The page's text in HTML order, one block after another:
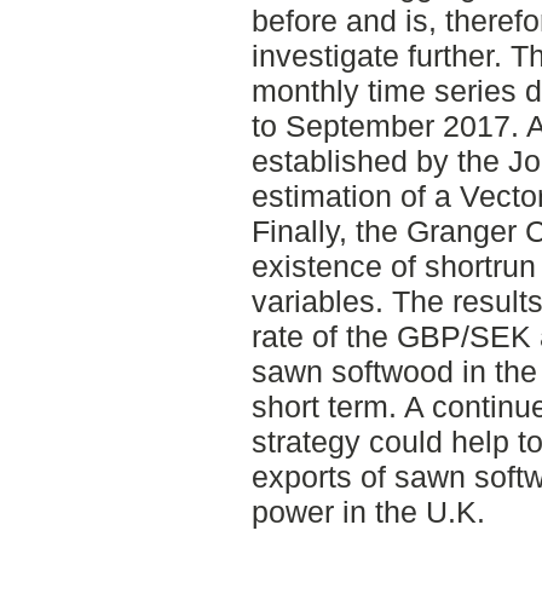
before and is,
investigate further.
monthly time series
to September 2017.
established by the
estimation of a
Finally, the Granger
existence of
variables. The
rate of the GBP/
sawn softwood in
short term. A
strategy could help
exports of sawn
power in the U.K.